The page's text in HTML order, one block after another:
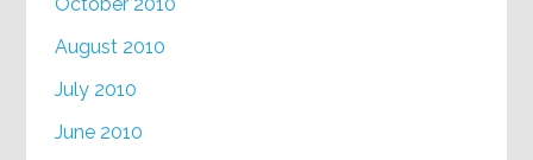
August 2010
July 2010
June 2010